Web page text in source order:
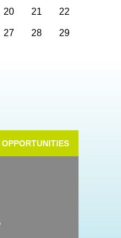
20 21 22
27 28 29